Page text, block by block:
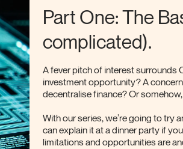
Part One: The
complicated).
A fever pitch of interest surrounds
investment opportunity? A
decentralise finance? Or
With our series, we’re going to try
can explain it at a dinner party if
limitations and opportunities are